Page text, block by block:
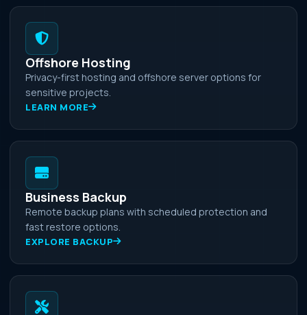
Offshore Hosting
Privacy-first hosting and offshore server options for
sensitive projects.
LEARN MORE
Business Backup
Remote backup plans with scheduled protection and
fast restore options.
EXPLORE BACKUP